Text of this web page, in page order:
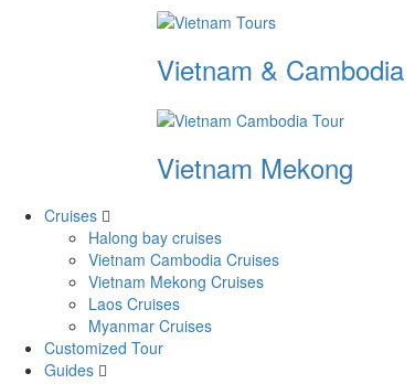
Vietnam & Cambodia
Vietnam Mekong
Cruises
Halong bay cruises
Vietnam Cambodia Cruises
Vietnam Mekong Cruises
Laos Cruises
Myanmar Cruises
Customized Tour
Guides